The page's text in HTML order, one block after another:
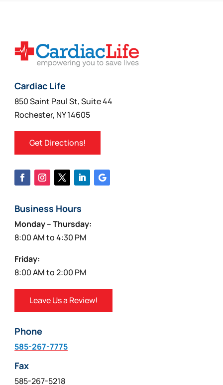
Cardiac Life
850 Saint Paul St, Suite 44
Rochester, NY 14605
Get Directions!
Business Hours
Monday – Thursday:
8:00 AM to 4:30 PM
Friday:
8:00 AM to 2:00 PM
Leave Us a Review!
Phone
585-267-7775
Fax
585-267-5218